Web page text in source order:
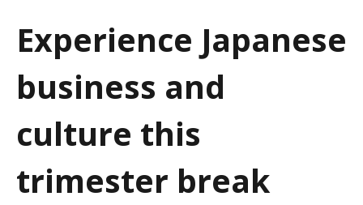
i
n
Experience Japanese
business and
culture this
trimester break